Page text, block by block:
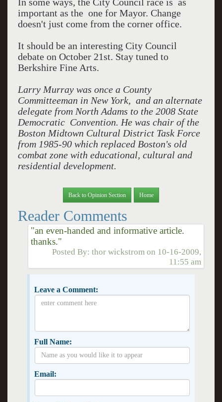
In some ways, the City Council race is as
important as the one for Mayor. Change
doesn't just come from the corner office.
It should be an interesting City Council
debate on October 21st. Stay tuned to
Berkshire Fine Arts.
Larry Murray was once a County
Committeeman in New York, and an alternate
delegate from North Adams to the 2008 State
Democratic Convention. He was chair of the
Boston Midtown Cultural District Task Force
from 1985-90 which replaced Boston's old
combat zone with educational, cultural and
residential development.
Back to Opinion Section Home
Reader Comments
"an even-handed and informative article.
thanks."
Posted By:thor wickstrom on 10-16-2009,
11:55 am
Leave a Comment:
Full Name:
Email: